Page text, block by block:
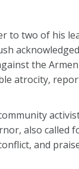
to two of his
the
atrocity,
also called
and